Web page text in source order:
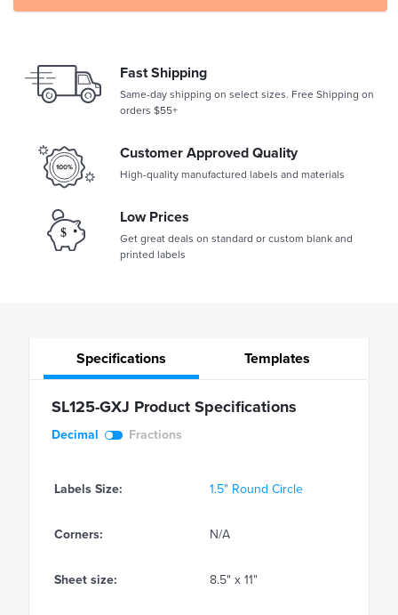
Fast Shipping
Same-day shipping on select sizes. Free Shipping on
orders $55+
Customer Approved Quality
High-quality manufactured labels and materials
Low Prices
Get great deals on standard or custom blank and
printed labels
Specifications Templates
SL125-GXJ Product Specifications
Decimal Fractions
Labels Size: 1.5" Round Circle
Corners: N/A
Sheet size: 8.5" x 11"